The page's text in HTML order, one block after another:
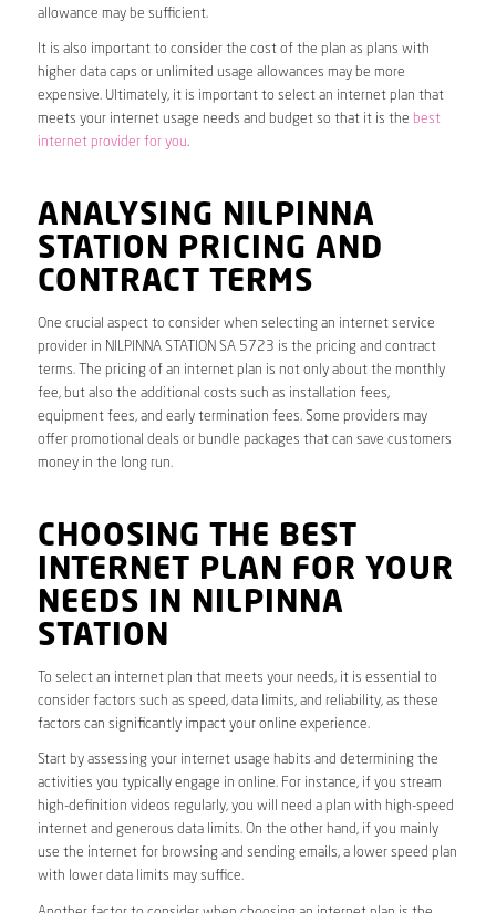
allowance may be sufficient.
It is also important to consider the cost of the plan as plans with
higher data caps or unlimited usage allowances may be more
expensive. Ultimately, it is important to select an internet plan that
meets your internet usage needs and budget so that it is the best
internet provider for you.
ANALYSING NILPINNA
STATION PRICING AND
CONTRACT TERMS
One crucial aspect to consider when selecting an internet service
provider in NILPINNA STATION SA 5723 is the pricing and contract
terms. The pricing of an internet plan is not only about the monthly
fee, but also the additional costs such as installation fees,
equipment fees, and early termination fees. Some providers may
offer promotional deals or bundle packages that can save customers
money in the long run.
CHOOSING THE BEST
INTERNET PLAN FOR YOUR
NEEDS IN NILPINNA
STATION
To select an internet plan that meets your needs, it is essential to
consider factors such as speed, data limits, and reliability, as these
factors can significantly impact your online experience.
Start by assessing your internet usage habits and determining the
activities you typically engage in online. For instance, if you stream
high-definition videos regularly, you will need a plan with high-speed
internet and generous data limits. On the other hand, if you mainly
use the internet for browsing and sending emails, a lower speed plan
with lower data limits may suffice.